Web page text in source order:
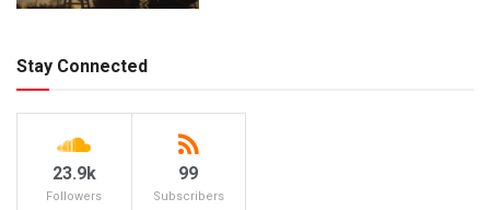
Stay Connected
23.9k
Followers
99
Subscribers